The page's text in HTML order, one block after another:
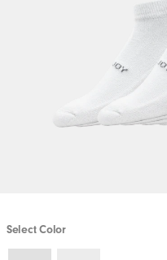
Select Color